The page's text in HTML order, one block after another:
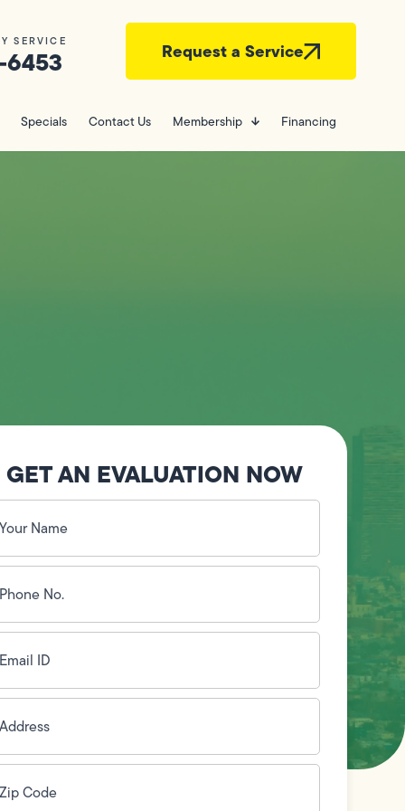
SERVICE Request a Service
Specials Contact Us Membership Financing
GET AN EVALUATION NOW
(Required)
(Required)
(Required)
(Required)